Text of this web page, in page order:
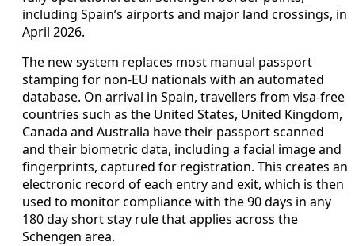
including Spain’s airports and major land crossings, in
April 2026.
The new system replaces most manual passport
stamping for non-EU nationals with an automated
database. On arrival in Spain, travellers from visa-free
countries such as the United States, United Kingdom,
Canada and Australia have their passport scanned
and their biometric data, including a facial image and
fingerprints, captured for registration. This creates an
electronic record of each entry and exit, which is then
used to monitor compliance with the 90 days in any
180 day short stay rule that applies across the
Schengen area.